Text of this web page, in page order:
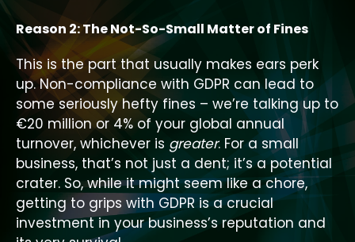
Reason 2: The Not-So-Small Matter of Fines
This is the part that usually makes ears perk
up. Non-compliance with GDPR can lead to
some seriously hefty fines – we’re talking up to
€20 million or 4% of your global annual
turnover, whichever is greater. For a small
business, that’s not just a dent; it’s a potential
crater. So, while it might seem like a chore,
getting to grips with GDPR is a crucial
investment in your business’s reputation and